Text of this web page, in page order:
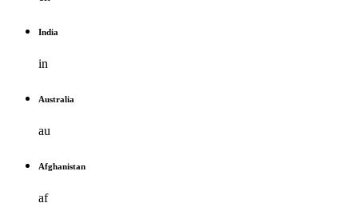
India
in
Australia
au
Afghanistan
af